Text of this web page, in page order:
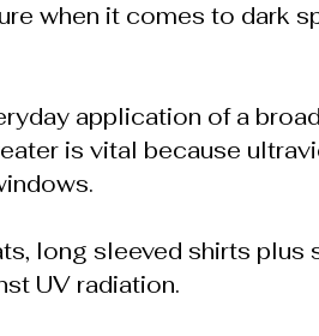
when it comes to dark
application of a
is vital because
long sleeved shirts plus
UV radiation.